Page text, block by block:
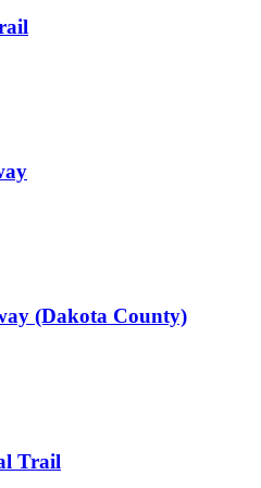
(Dakota County)
Trail